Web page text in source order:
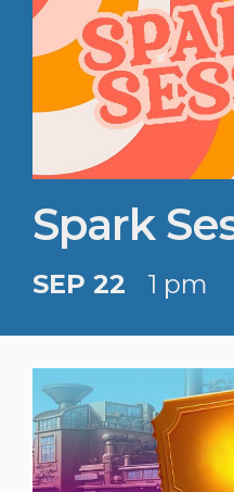
Spark
SEP 22 1 pm